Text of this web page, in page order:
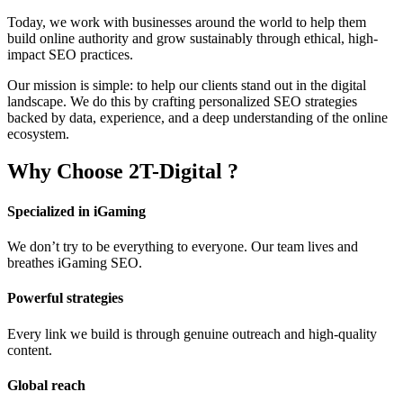
Today, we work with businesses around the world to help them
build online authority and grow sustainably through ethical, high-
impact SEO practices.
Our mission is simple: to help our clients stand out in the digital
landscape. We do this by crafting personalized SEO strategies
backed by data, experience, and a deep understanding of the online
ecosystem.
Why Choose 2T-Digital ?
Specialized in iGaming
We don’t try to be everything to everyone. Our team lives and
breathes iGaming SEO.
Powerful strategies
Every link we build is through genuine outreach and high-quality
content.
Global reach